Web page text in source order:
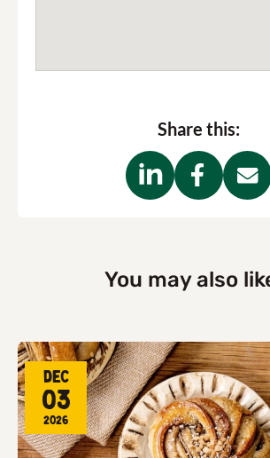
Share this:
You may also
Dec
03
2026